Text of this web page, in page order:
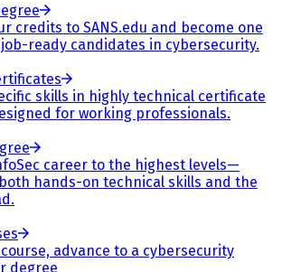
credits to SANS.edu and become one
ready candidates in cybersecurity.
skills in highly technical certificate
for working professionals.
career to the highest levels—
hands-on technical skills and the
advance to a cybersecurity
degree